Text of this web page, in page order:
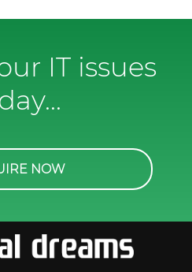
IT issues
NOW